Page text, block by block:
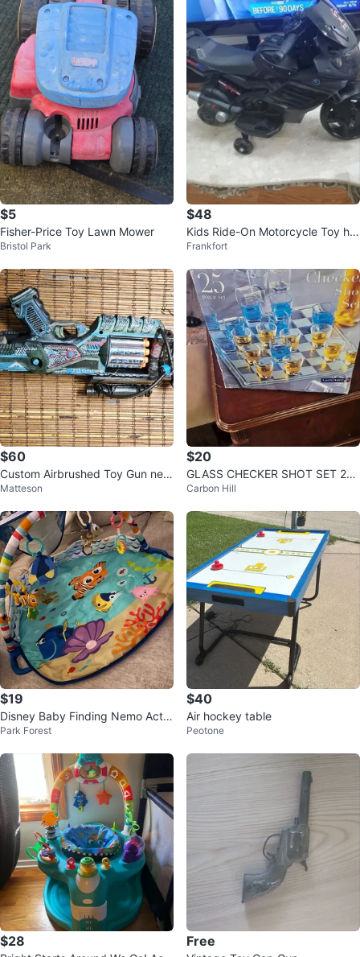
$5
Fisher-Price Toy Lawn Mower
Bristol Park
$48
Kids Ride-On Motorcycle Toy ha
ve a scratch from shipping
Frankfort
$60
Custom Airbrushed Toy Gun nerf
gun
Matteson
$20
GLASS CHECKER SHOT SET 25
PC
Carbon Hill
$19
Disney Baby Finding Nemo Activ
ity Gym
Park Forest
$40
Air hockey table
Peotone
$28 Free